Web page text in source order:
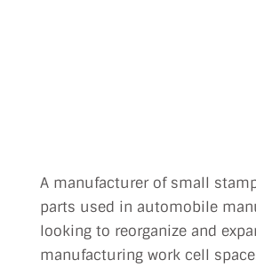
A manufacturer of small
parts used in automobile
looking to reorganize and
manufacturing work cell